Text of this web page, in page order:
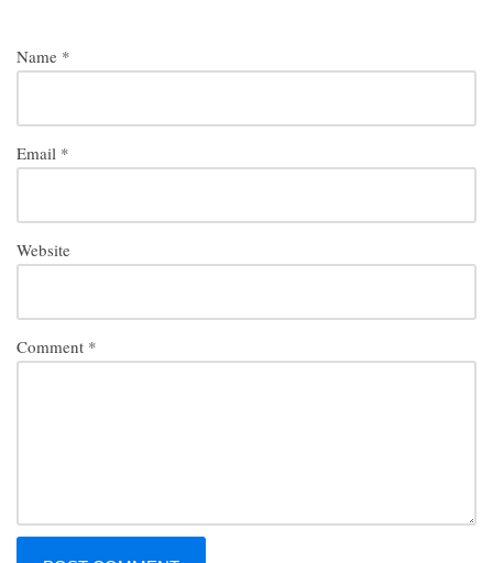
Name *
Email *
Website
Comment *